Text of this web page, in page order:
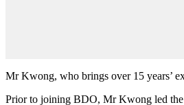
Mr Kwong, who brings over 15 years’
Prior to joining BDO, Mr Kwong led